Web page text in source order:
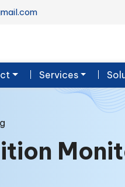
Services